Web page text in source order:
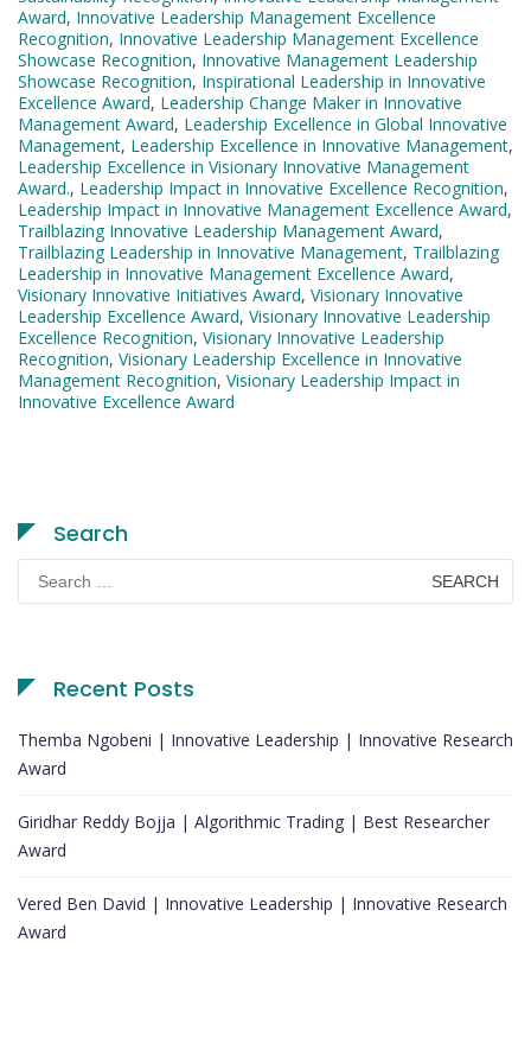
Award, Innovative Leadership Management Excellence
Recognition, Innovative Leadership Management Excellence
Showcase Recognition, Innovative Management Leadership
Showcase Recognition, Inspirational Leadership in Innovative
Excellence Award, Leadership Change Maker in Innovative
Management Award, Leadership Excellence in Global Innovative
Management, Leadership Excellence in Innovative Management,
Leadership Excellence in Visionary Innovative Management
Award., Leadership Impact in Innovative Excellence Recognition,
Leadership Impact in Innovative Management Excellence Award,
Trailblazing Innovative Leadership Management Award,
Trailblazing Leadership in Innovative Management, Trailblazing
Leadership in Innovative Management Excellence Award,
Visionary Innovative Initiatives Award, Visionary Innovative
Leadership Excellence Award, Visionary Innovative Leadership
Excellence Recognition, Visionary Innovative Leadership
Recognition, Visionary Leadership Excellence in Innovative
Management Recognition, Visionary Leadership Impact in
Innovative Excellence Award
Search
Search
for:
Recent Posts
Themba Ngobeni | Innovative Leadership | Innovative Research
Award
Giridhar Reddy Bojja | Algorithmic Trading | Best Researcher
Award
Vered Ben David | Innovative Leadership | Innovative Research
Award